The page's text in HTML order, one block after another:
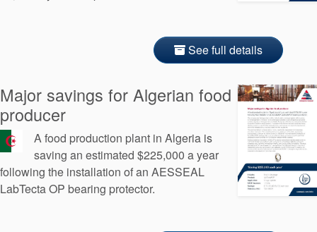
See full details
Major savings for Algerian food
producer
A food production plant in Algeria is
saving an estimated $225,000 a year
following the installation of an AESSEAL
LabTecta OP bearing protector.